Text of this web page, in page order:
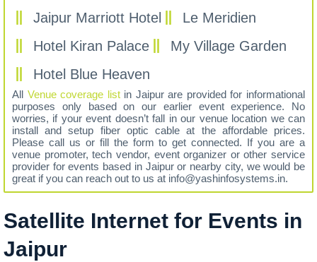
Jaipur Marriott Hotel
Le Meridien
Hotel Kiran Palace
My Village Garden
Hotel Blue Heaven
All Venue coverage listin Jaipur are provided for informational
purposes only based on our earlier event experience. No
worries, if your event doesn’t fall in our venue location we can
install and setup fiber optic cable at the affordable prices.
Please call us or fill the form to get connected. If you are a
venue promoter, tech vendor, event organizer or other service
provider for events based in Jaipur or nearby city, we would be
great if you can reach out to us at info@yashinfosystems.in.
Satellite Internet for Events in
Jaipur